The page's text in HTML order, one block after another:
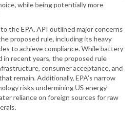
while being potentially more
the EPA, API outlined major concerns
proposed rule, including its heavy
to achieve compliance. While battery
in recent years, the proposed rule
consumer acceptance, and
remain. Additionally, EPA’s narrow
risks undermining US energy
reliance on foreign sources for raw